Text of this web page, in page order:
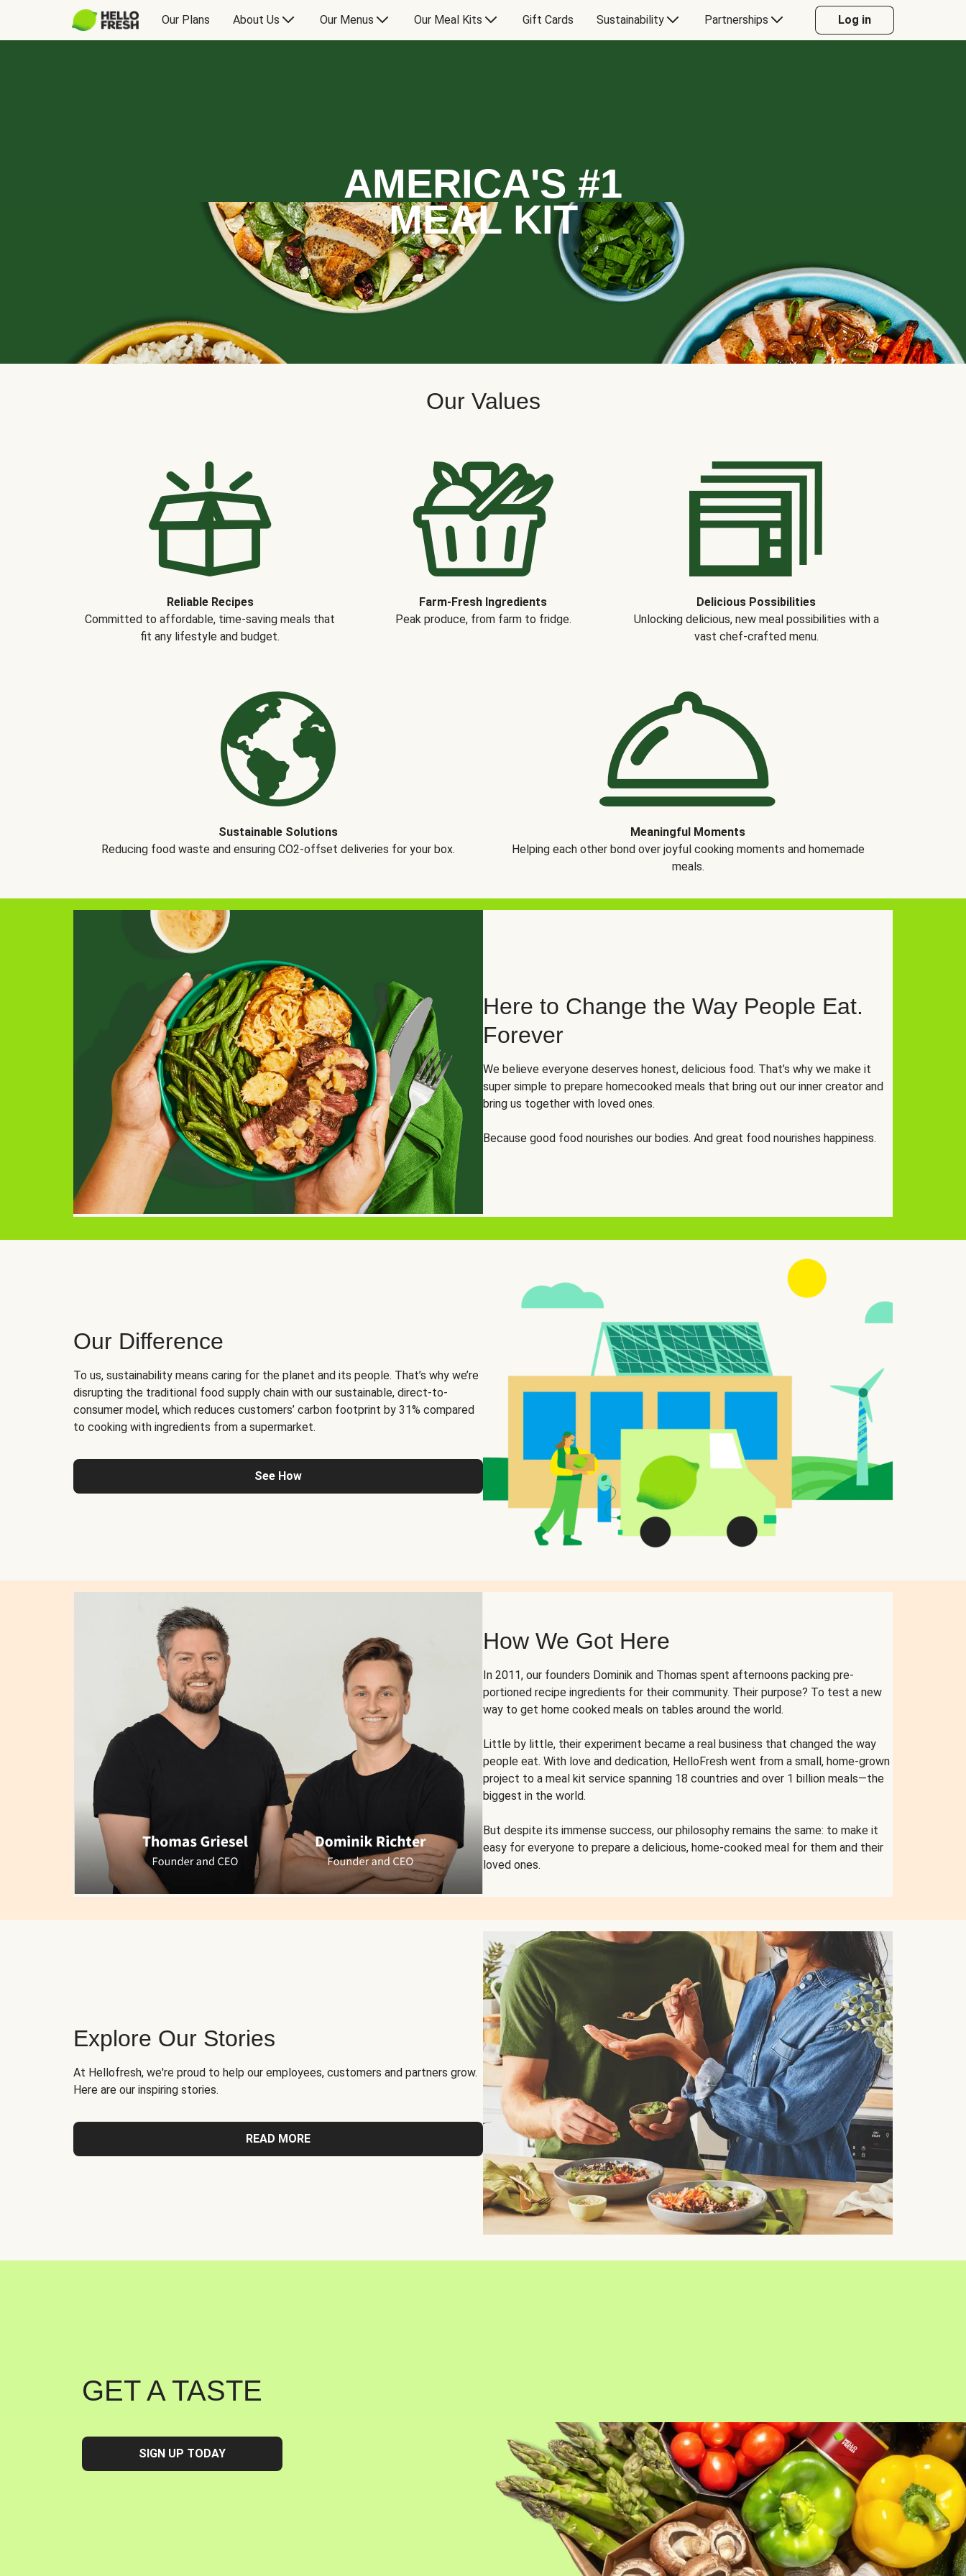
Our Plans About Us Our Menus Our Meal Kits Gift Cards Sustainability Partnerships Log in
AMERICA'S #1
MEAL KIT
Our Values
Reliable Recipes
Committed to affordable, time-saving meals that
fit any lifestyle and budget.
Farm-Fresh Ingredients
Peak produce, from farm to fridge.
Delicious Possibilities
Unlocking delicious, new meal possibilities with a
vast chef-crafted menu.
Sustainable Solutions
Reducing food waste and ensuring CO2-offset deliveries for your box.
Meaningful Moments
Helping each other bond over joyful cooking moments and homemade
meals.
Here to Change the Way People Eat.
Forever
We believe everyone deserves honest, delicious food. That’s why we make it
super simple to prepare homecooked meals that bring out our inner creator and
bring us together with loved ones.
Because good food nourishes our bodies. And great food nourishes happiness.
Our Difference
To us, sustainability means caring for the planet and its people. That’s why we’re
disrupting the traditional food supply chain with our sustainable, direct-to-
consumer model, which reduces customers’ carbon footprint by 31% compared
to cooking with ingredients from a supermarket.
See How
How We Got Here
In 2011, our founders Dominik and Thomas spent afternoons packing pre-
portioned recipe ingredients for their community. Their purpose? To test a new
way to get home cooked meals on tables around the world.
Little by little, their experiment became a real business that changed the way
people eat. With love and dedication, HelloFresh went from a small, home-grown
project to a meal kit service spanning 18 countries and over 1 billion meals—the
biggest in the world.
But despite its immense success, our philosophy remains the same: to make it
easy for everyone to prepare a delicious, home-cooked meal for them and their
loved ones.
Explore Our Stories
At Hellofresh, we're proud to help our employees, customers and partners grow.
Here are our inspiring stories.
READ MORE
GET A TASTE
SIGN UP TODAY